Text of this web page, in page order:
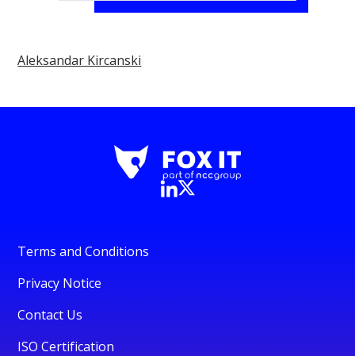
Aleksandar Kircanski
Terms and Conditions
Privacy Notice
Contact Us
ISO Certification